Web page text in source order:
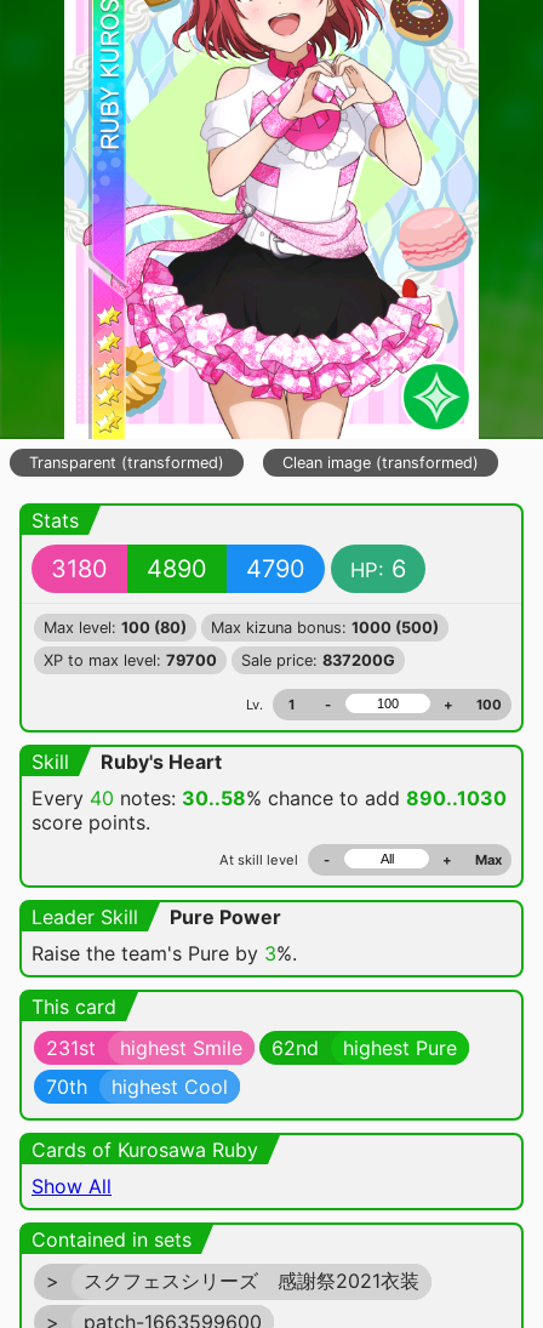
Transparent (transformed) Clean image (transformed)
Stats
3180 4890 4790 HP: 6
Max level: 100 (80) Max kizuna bonus: 1000 (500)
XP to max level: 79700 Sale price: 837200G
Lv. 1 - + 100
Skill
Ruby's Heart
Every 40 notes: 30..58% chance to add 890..1030
score points.
At skill level - + Max
Leader Skill
Pure Power
Raise the team's Pure by 3%.
This card
231st
highest Smile 62nd
highest Pure
70th
highest Cool
Cards of Kurosawa Ruby
Show All
Contained in sets
>
スクフェスシリーズ 感謝祭2021衣装
>
patch-1663599600